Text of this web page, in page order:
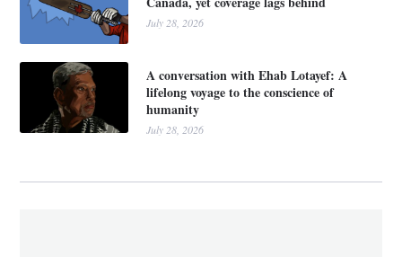
July 28, 2026
A conversation with Ehab Lotayef: A
lifelong voyage to the conscience of
humanity
July 28, 2026